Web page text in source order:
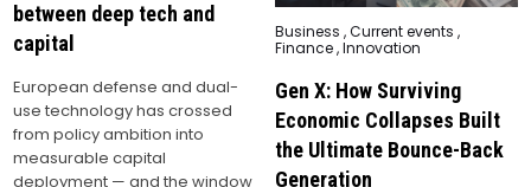
between deep tech and
capital
European defense and dual-
use technology has crossed
from policy ambition into
measurable capital
deployment — and the window
Posted
in
Business ,Current events ,
Finance ,Innovation
Gen X: How Surviving
Economic Collapses Built
the Ultimate Bounce-Back
Generation